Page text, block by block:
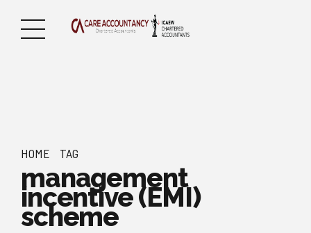
HOME TAG
management
incentive (EMI)
scheme